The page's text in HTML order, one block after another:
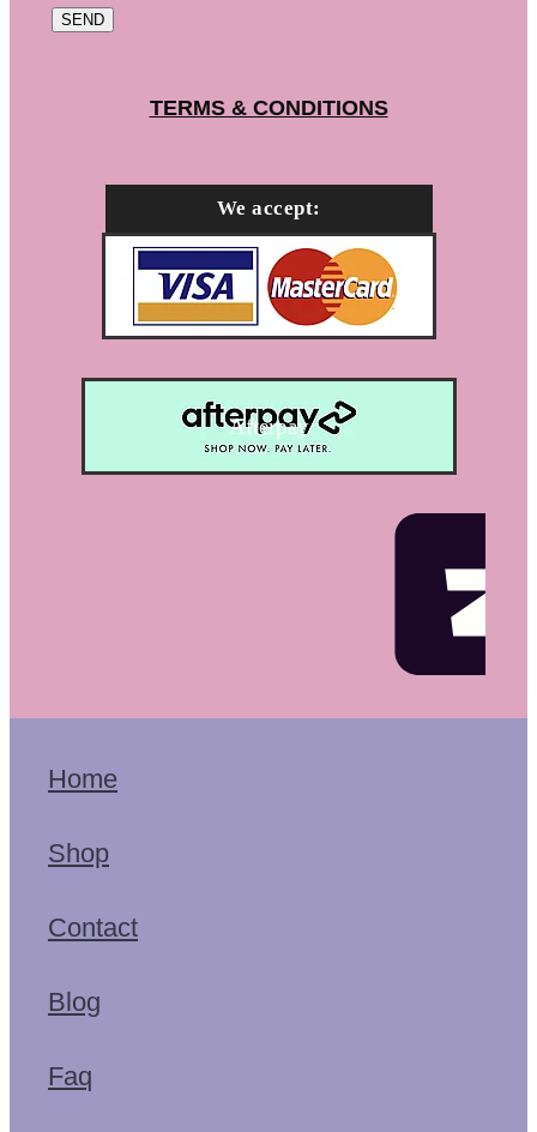
SEND
TERMS & CONDITIONS
We accept:
Afterpay
Home
Shop
Contact
Blog
Faq